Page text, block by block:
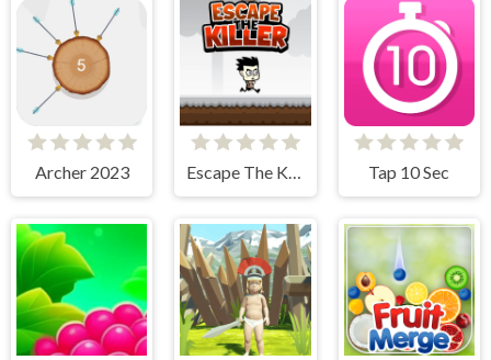
Archer 2023 Tap 10 Sec